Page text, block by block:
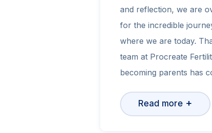
and reflection, we are
for the incredible
where we are today.
team at Procreate
becoming parents has
Read more +